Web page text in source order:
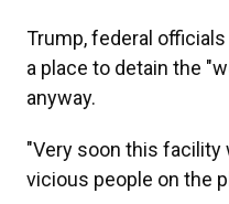
Trump, federal
a place to detain the
anyway.
"Very soon this
vicious people on the